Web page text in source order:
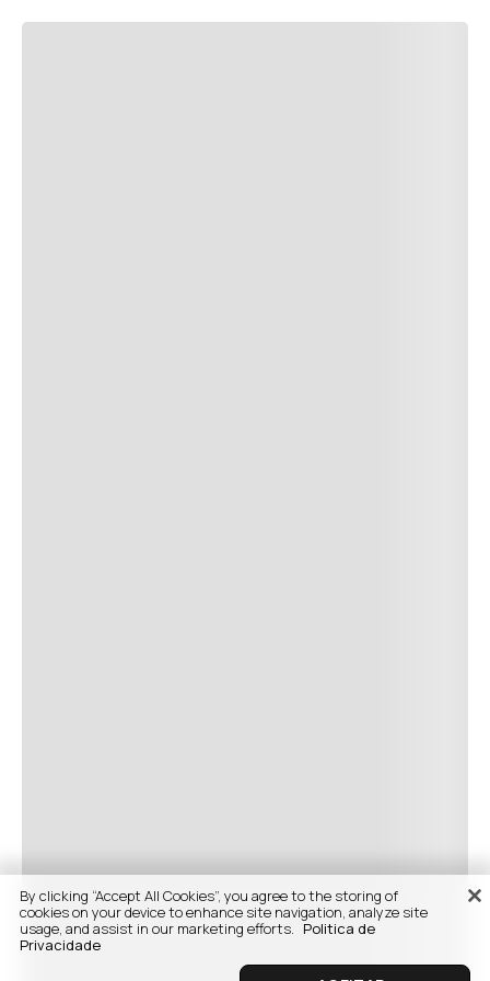
By clicking “Accept All Cookies”, you agree to the storing of
cookies on your device to enhance site navigation, analyze site
usage, and assist in our marketing efforts. Politica de
Privacidade